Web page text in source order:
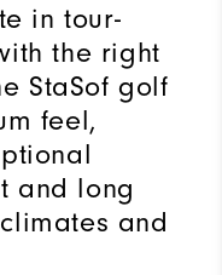
in tour-
the right
StaSof golf
feel,
and long
and